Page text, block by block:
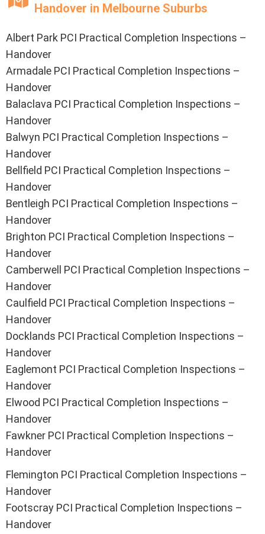
Handover in Melbourne Suburbs
Albert Park PCI Practical Completion Inspections –
Handover
Armadale PCI Practical Completion Inspections –
Handover
Balaclava PCI Practical Completion Inspections –
Handover
Balwyn PCI Practical Completion Inspections –
Handover
Bellfield PCI Practical Completion Inspections –
Handover
Bentleigh PCI Practical Completion Inspections –
Handover
Brighton PCI Practical Completion Inspections –
Handover
Camberwell PCI Practical Completion Inspections –
Handover
Caulfield PCI Practical Completion Inspections –
Handover
Docklands PCI Practical Completion Inspections –
Handover
Eaglemont PCI Practical Completion Inspections –
Handover
Elwood PCI Practical Completion Inspections –
Handover
Fawkner PCI Practical Completion Inspections –
Handover
Flemington PCI Practical Completion Inspections –
Handover
Footscray PCI Practical Completion Inspections –
Handover